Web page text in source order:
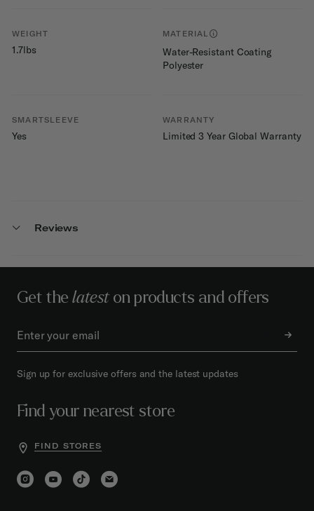
WEIGHT
1.7lbs
MATERIAL
Water-Resistant Coating
Polyester
SMARTSLEEVE
Yes
WARRANTY
Limited 3 Year Global Warranty
Reviews
Get thelateston products and offers
Sign up for exclusive offers and the latest updates
Find your nearest store
FIND STORES